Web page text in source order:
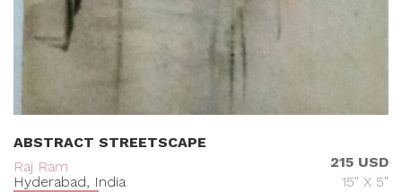
ABSTRACT STREETSCAPE
Raj Ram
Hyderabad, India
215 USD
15" X 5"